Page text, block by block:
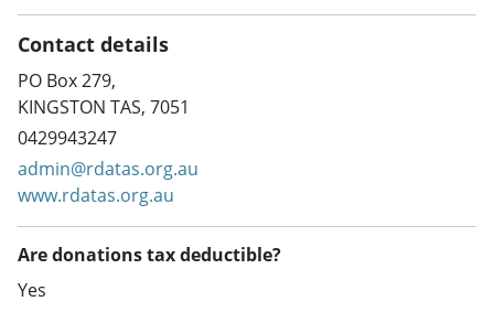
Contact details
PO Box 279,
KINGSTON TAS, 7051
0429943247
admin@rdatas.org.au
www.rdatas.org.au
Are donations tax deductible?
Yes